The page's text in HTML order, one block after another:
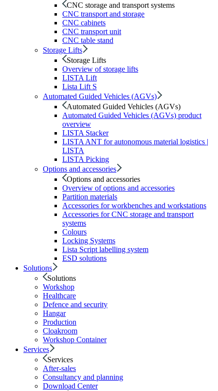
CNC storage and transport systems
CNC transport and storage
CNC cabinets
CNC transport unit
CNC table stand
Storage Lifts
Storage Lifts
Overview of storage lifts
LISTA Lift
Lista Lift S
Automated Guided Vehicles (AGVs)
Automated Guided Vehicles (AGVs)
Automated Guided Vehicles (AGVs) product
overview
LISTA Stacker
LISTA ANT for autonomous material logistics |
LISTA
LISTA Picking
Options and accessories
Options and accessories
Overview of options and accessories
Partition materials
Accessories for workbenches and workstations
Accessories for CNC storage and transport
systems
Colours
Locking Systems
Lista Script labelling system
ESD solutions
Solutions
Solutions
Workshop
Healthcare
Defence and security
Hangar
Production
Cloakroom
Workshop Container
Services
Services
After-sales
Consultancy and planning
Download Center